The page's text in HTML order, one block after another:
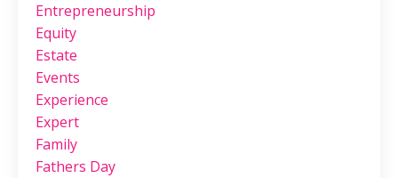
Entrepreneurship
Equity
Estate
Events
Experience
Expert
Family
Fathers Day